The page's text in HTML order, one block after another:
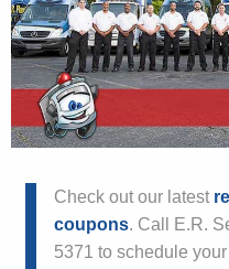
Check out our latest
coupons. Call E.R.
5371 to schedule